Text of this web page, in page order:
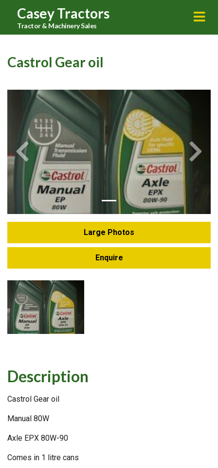
Casey Tractors
Tractor & Machinery Sales
Castrol Gear oil
Previous Next
Large Photos
Enquire
Description
Castrol Gear oil
Manual 80W
Axle EPX 80W-90
Comes in 1 litre cans